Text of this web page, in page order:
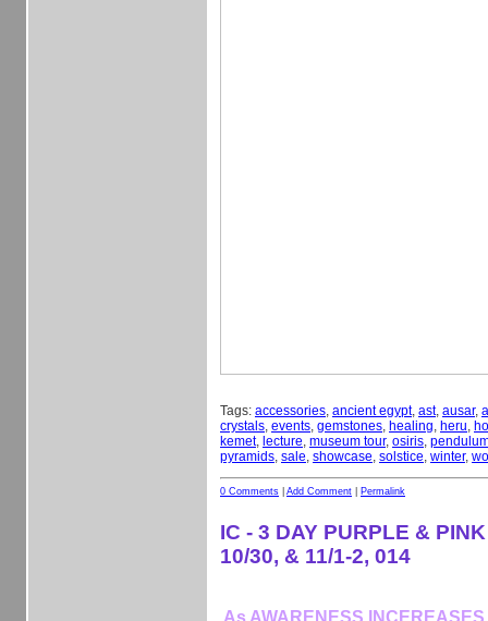
Tags: accessories, ancient egypt, ast, ausar,
crystals, events, gemstones, healing, heru,
kemet, lecture, museum tour, osiris,
pyramids, sale, showcase, solstice, winter,
0 Comments Add Comment Permalink
IC - 3 DAY PURPLE &
10/30, & 11/1-2, 014
As AWARENESS